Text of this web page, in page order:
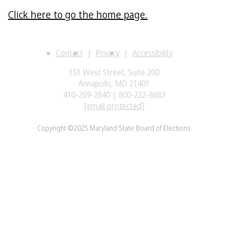
Click here to go the home page.
Contact Privacy
Accessibility
151 West Street, Suite 200
Annapolis, MD 21401
410-269-2840 | 800-222-8683
[email protected]
Copyright ©2025 Maryland State Board of Elections